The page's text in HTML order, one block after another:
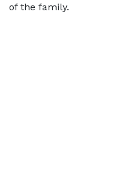
of the family.